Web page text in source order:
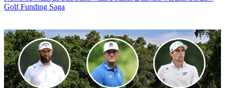
Golf Funding Saga